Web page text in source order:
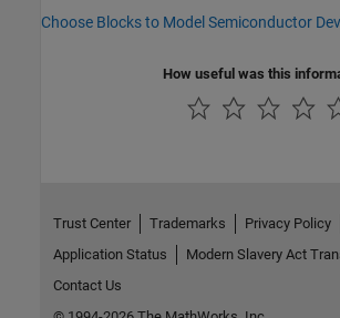
Choose Blocks to Model Semiconductor
How useful was this
Trust Center Trademarks Privacy Policy
Application Status
Modern Slavery Act
Contact Us